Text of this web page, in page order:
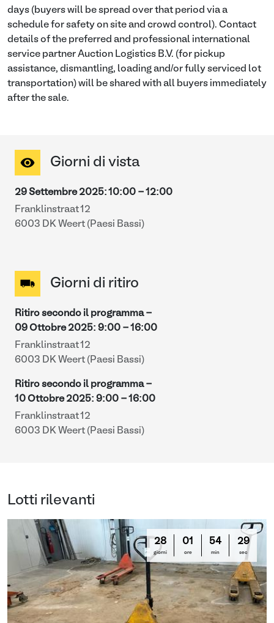
days (buyers will be spread over that period via a
schedule for safety on site and crowd control). Contact
details of the preferred and professional international
service partner Auction Logistics B.V. (for pickup
assistance, dismantling, loading and/or fully serviced lot
transportation) will be shared with all buyers immediately
after the sale.
Giorni di vista
29 Settembre 2025: 10:00 - 12:00
Franklinstraat 12
6003 DK Weert (Paesi Bassi)
Giorni di ritiro
Ritiro secondo il programma -
09 Ottobre 2025: 9:00 - 16:00
Franklinstraat 12
6003 DK Weert (Paesi Bassi)
Ritiro secondo il programma -
10 Ottobre 2025: 9:00 - 16:00
Franklinstraat 12
6003 DK Weert (Paesi Bassi)
Lotti rilevanti
28
giorni
01
ore
54
min
28
sec